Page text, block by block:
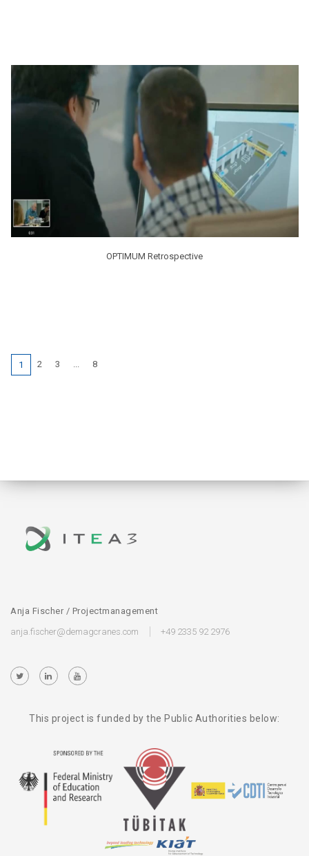
OPTIMUM Retrospective
1 2 3 ... 8
Anja Fischer / Projectmanagement
anja.fischer@demagcranes.com
+49 2335 92 2976
This project is funded by the Public Authorities below: